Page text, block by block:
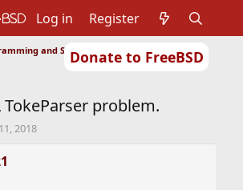
Donate to FreeBSD
Log in Register
and Scripting
TokeParser problem.
2018